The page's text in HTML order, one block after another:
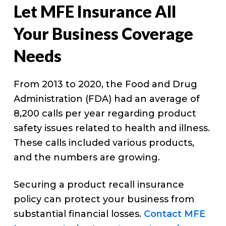
Let MFE Insurance All
Your Business Coverage
Needs
From 2013 to 2020, the Food and Drug
Administration (FDA) had an average of
8,200 calls per year regarding product
safety issues related to health and illness.
These calls included various products,
and the numbers are growing.
Securing a product recall insurance
policy can protect your business from
substantial financial losses. Contact MFE